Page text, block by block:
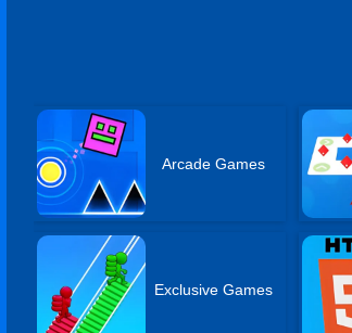
Arcade Games
Exclusive Games